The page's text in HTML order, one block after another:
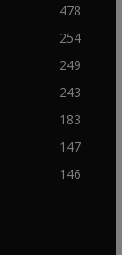
478
254
249
243
183
147
146